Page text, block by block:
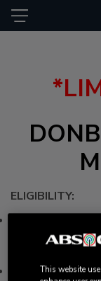
ELIGIBILITY:
DonBelle, is
Participants
This website